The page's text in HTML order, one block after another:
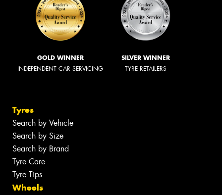
GOLD WINNER
INDEPENDENT CAR SERVICING
SILVER WINNER
TYRE RETAILERS
Tyres
Search by Vehicle
Search by Size
Search by Brand
Tyre Care
Tyre Tips
Wheels